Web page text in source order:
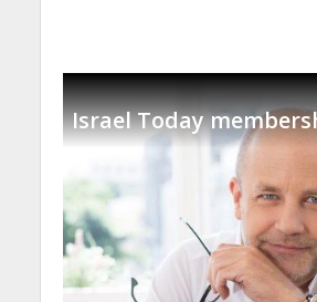
Israel Today